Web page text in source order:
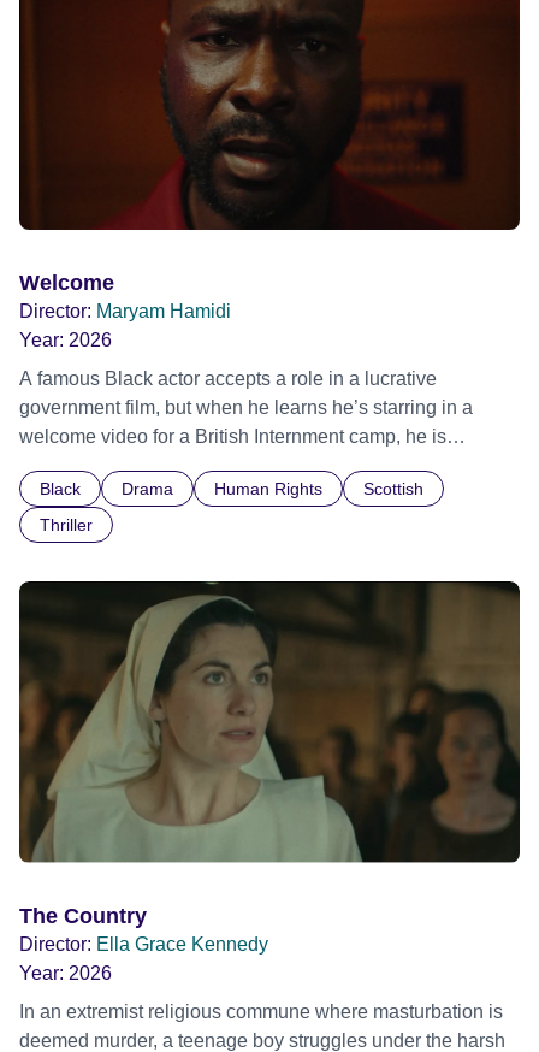
Out Film Festival 2026 Wicked Queer: Boston's LGBTQ+
Film Festival 2026
Welcome
Director: Maryam Hamidi
Year: 2026
A famous Black actor accepts a role in a lucrative
government film, but when he learns he’s starring in a
welcome video for a British Internment camp, he is
indifference.
Black Drama Human Rights
Scottish
Thriller
The Country
Director: Ella Grace Kennedy
Year: 2026
In an extremist religious commune where masturbation is
deemed murder, a teenage boy struggles under the harsh